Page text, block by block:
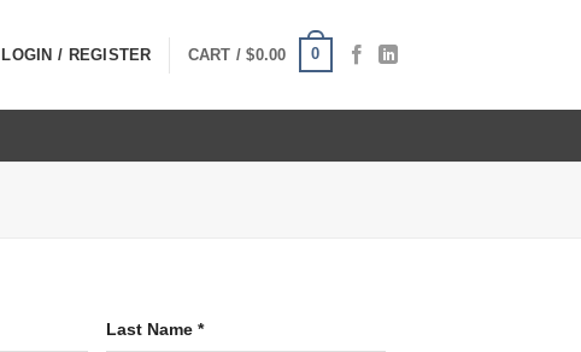
LOGIN / REGISTER CART /$0.00 0
Last Name *